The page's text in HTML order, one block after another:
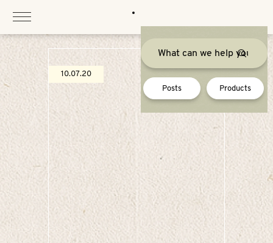
content
Posts Products
10.07.20